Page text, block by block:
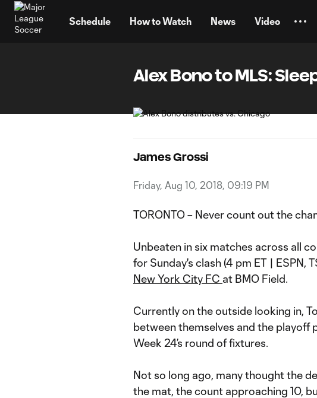
Schedule How to Watch News Video
Alex Bono to MLS:
James Grossi
Friday, Aug 10, 2018, 09:19 PM
TORONTO – Never count out the
Unbeaten in six matches across all
for Sunday's clash (4 pm ET | ESPN,
New York City FC at BMO Field.
Currently on the outside looking in,
between themselves and the playoff
Week 24’s round of fixtures.
Not so long ago, many thought the
the mat, the count approaching 10,